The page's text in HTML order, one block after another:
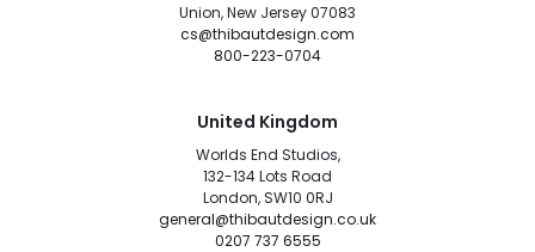
Union, New Jersey 07083
cs@thibautdesign.com
800-223-0704
United Kingdom
Worlds End Studios,
132-134 Lots Road
London, SW10 0RJ
general@thibautdesign.co.uk
0207 737 6555